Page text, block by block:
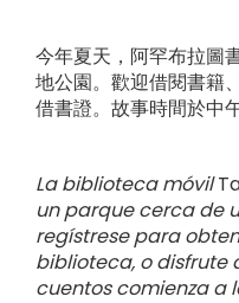
今年夏天，阿罕布拉圖
地公園。歡迎借閱書籍
借書證。故事時間於中午
La biblioteca móvil
un parque cerca de
regístrese para
biblioteca, o disfrute
cuentos comienza a